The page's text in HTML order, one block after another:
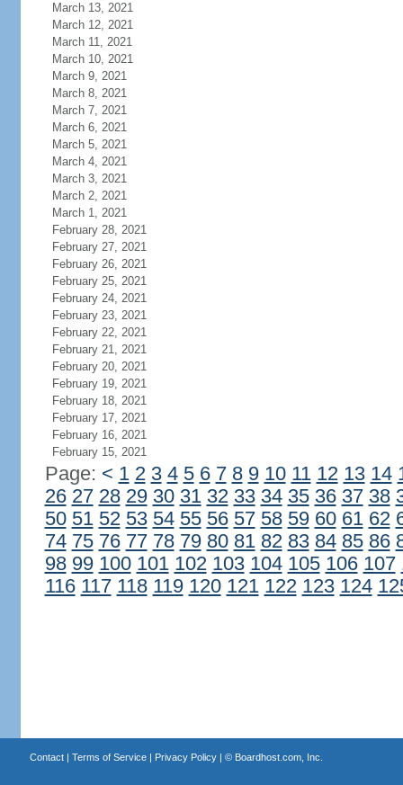
March 13, 2021
March 12, 2021
March 11, 2021
March 10, 2021
March 9, 2021
March 8, 2021
March 7, 2021
March 6, 2021
March 5, 2021
March 4, 2021
March 3, 2021
March 2, 2021
March 1, 2021
February 28, 2021
February 27, 2021
February 26, 2021
February 25, 2021
February 24, 2021
February 23, 2021
February 22, 2021
February 21, 2021
February 20, 2021
February 19, 2021
February 18, 2021
February 17, 2021
February 16, 2021
February 15, 2021
Page: < 1 2 3 4 5 6 7 8 9 10 11 12 13 14
26 27 28 29 30 31 32 33 34 35 36 37 38
50 51 52 53 54 55 56 57 58 59 60 61 62
74 75 76 77 78 79 80 81 82 83 84 85 86
98 99 100 101 102 103 104 105 106 107
116 117 118 119 120 121 122 123 124
Contact| Terms of Service| Privacy Policy| © Boardhost.com, Inc.